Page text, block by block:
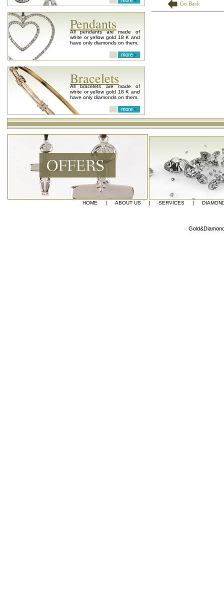
Pendants
All pendants are made of
white or yellow gold 18 K and
have only diamonds on them.
Bracelets
All bracelets are made of
white or yellow gold 18 K and
have only diamonds on them.
Go Back
HOME | ABOUT US | SERVICES |